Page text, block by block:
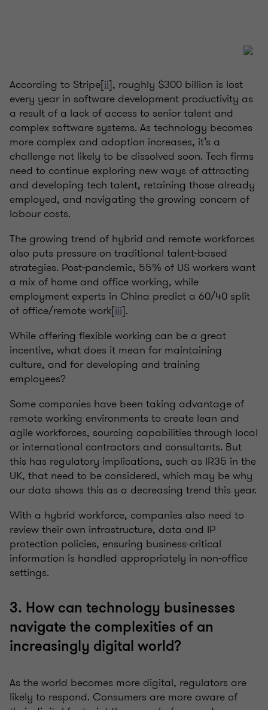
According to Stripe[ii], roughly $300 billion is lost
every year in software development productivity as
a result of a lack of access to senior talent and
complex software systems. As technology becomes
more complex and adoption increases, it’s a
challenge not likely to be dissolved soon. Tech firms
need to continue exploring new ways of attracting
and developing tech talent, retaining those already
employed, and navigating the growing concern of
labour costs.
The growing trend of hybrid and remote workforces
also puts pressure on traditional talent-based
strategies. Post-pandemic, 55% of US workers want
a mix of home and office working, while
employment experts in China predict a 60/40 split
of office/remote work[iii].
While offering flexible working can be a great
incentive, what does it mean for maintaining
culture, and for developing and training
employees?
Some companies have been taking advantage of
remote working environments to create lean and
agile workforces, sourcing capabilities through local
or international contractors and consultants. But
this has regulatory implications, such as IR35 in the
UK, that need to be considered, which may be why
our data shows this as a decreasing trend this year.
With a hybrid workforce, companies also need to
review their own infrastructure, data and IP
protection policies, ensuring business-critical
information is handled appropriately in non-office
settings.
3. How can technology businesses
navigate the complexities of an
increasingly digital world?
As the world becomes more digital, regulators are
likely to respond. Consumers are more aware of